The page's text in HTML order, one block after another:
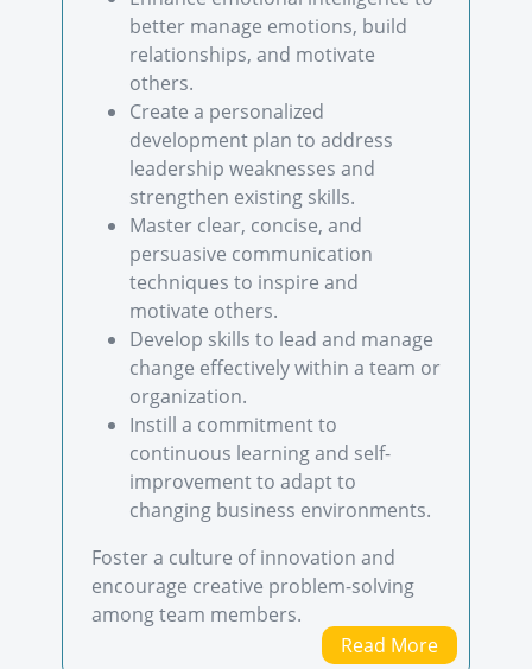
better manage emotions, build
relationships, and motivate
others.
Create a personalized
development plan to address
leadership weaknesses and
strengthen existing skills.
Master clear, concise, and
persuasive communication
techniques to inspire and
motivate others.
Develop skills to lead and manage
change effectively within a team or
organization.
Instill a commitment to
continuous learning and self-
improvement to adapt to
changing business environments.
Foster a culture of innovation and
encourage creative problem-solving
among team members.
Read More